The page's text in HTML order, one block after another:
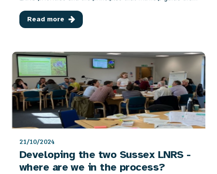
Read more
21/10/2024
Developing the two Sussex LNRS -
where are we in the process?